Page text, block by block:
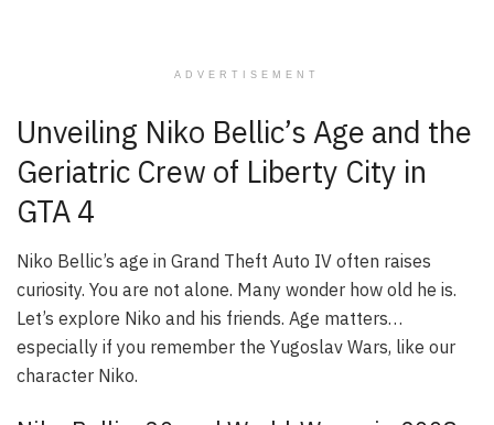
ADVERTISEMENT
Unveiling Niko Bellic’s Age and the
Geriatric Crew of Liberty City in
GTA 4
Niko Bellic’s age in Grand Theft Auto IV often raises
curiosity. You are not alone. Many wonder how old he is.
Let’s explore Niko and his friends. Age matters…
especially if you remember the Yugoslav Wars, like our
character Niko.